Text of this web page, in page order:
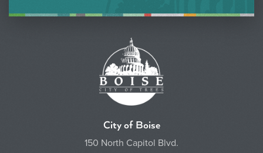
City of Boise
150 North Capitol Blvd.